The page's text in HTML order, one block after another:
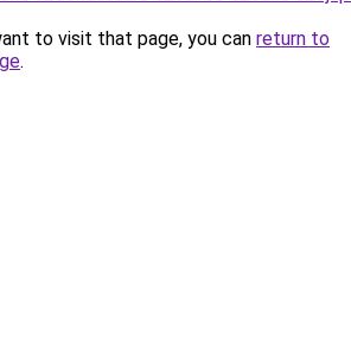
to visit that page, you can return to
.